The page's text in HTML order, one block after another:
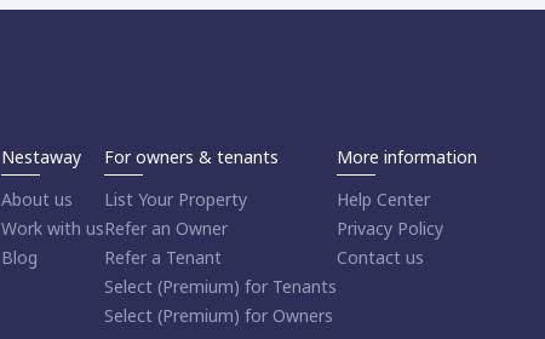
Nestaway
About us
Work with us
Blog
For owners & tenants
List Your Property
Refer an Owner
Refer a Tenant
Select (Premium) for Tenants
Select (Premium) for Owners
More information
Help Center
Privacy Policy
Contact us